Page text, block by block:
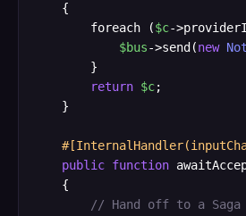
    {
        foreach (
$c-
$bus->send(new
        }
return $c;
    }
public function
    {
// Hand off to a